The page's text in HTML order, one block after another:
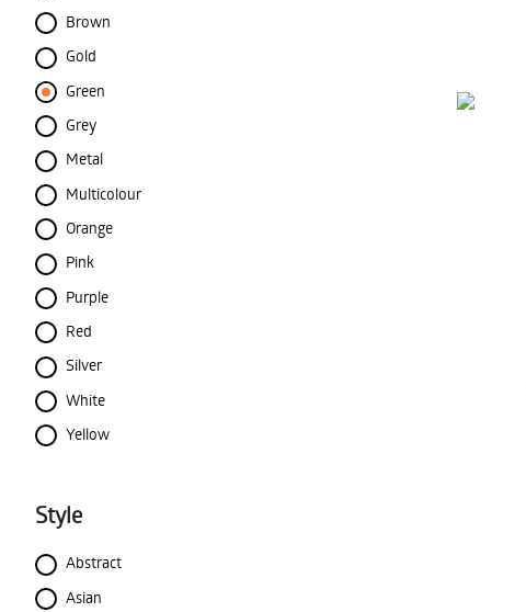
Brown
Gold
Green
Grey
Metal
Multicolour
Orange
Pink
Purple
Red
Silver
White
Yellow
Style
Abstract
Asian